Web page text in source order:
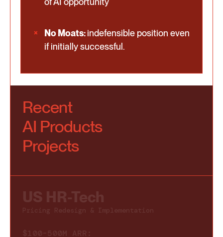
No Moats:indefensible position even
if initially successful.
Recent
AI Products
Projects